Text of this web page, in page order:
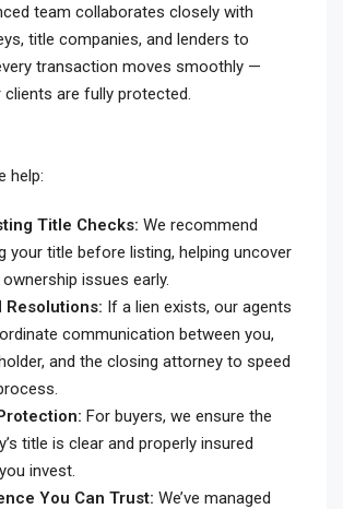
team collaborates closely with
title companies, and lenders to
transaction moves smoothly —
are fully protected.
help:
Title Checks: We recommend
your title before listing, helping uncover
issues early.
Resolutions: If a lien exists, our agents
communication between you,
and the closing attorney to speed
For buyers, we ensure the
title is clear and properly insured
invest.
You Can Trust: We’ve managed